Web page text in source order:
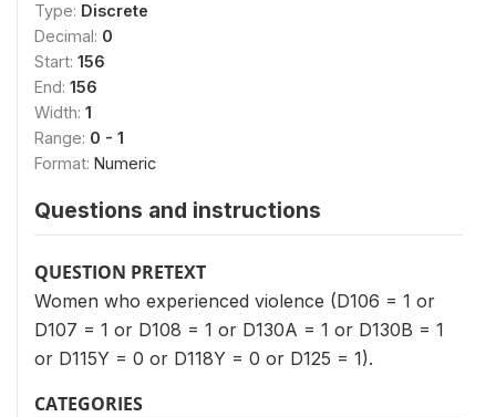
Type: Discrete
Decimal: 0
Start: 156
End: 156
Width: 1
Range: 0 - 1
Format: Numeric
Questions and instructions
QUESTION PRETEXT
Women who experienced violence (D106 = 1 or
D107 = 1 or D108 = 1 or D130A = 1 or D130B = 1
or D115Y = 0 or D118Y = 0 or D125 = 1).
CATEGORIES